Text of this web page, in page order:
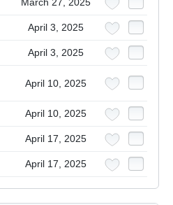
March 27, 2025
April 3, 2025
April 3, 2025
April 10, 2025
April 10, 2025
April 17, 2025
April 17, 2025